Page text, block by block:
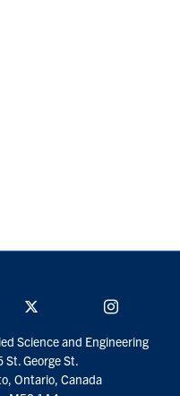
Science and Engineering
St. George St.
Ontario, Canada